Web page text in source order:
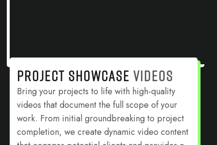
PROJECT SHOWCASE VIDEOS
Bring your projects to life with high-quality
videos that document the full scope of your
work. From initial groundbreaking to project
completion, we create dynamic video content